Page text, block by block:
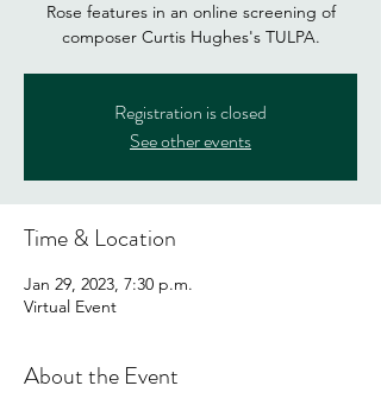
Rose features in an online screening of
composer Curtis Hughes's TULPA.
Registration is closed
See other events
Time & Location
Jan 29, 2023, 7:30 p.m.
Virtual Event
About the Event